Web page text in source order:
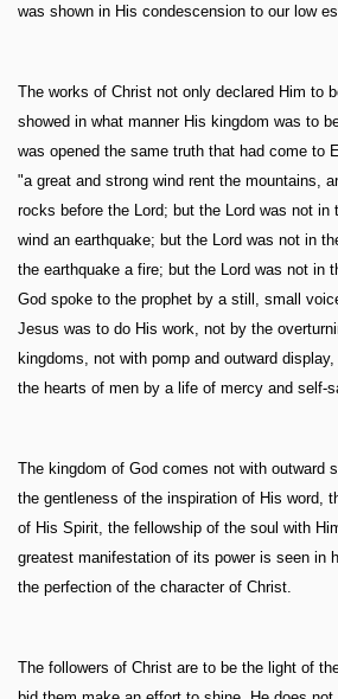
was shown in His condescension to our low
The works of Christ not only declared Him to
showed in what manner His kingdom was to
was opened the same truth that had come to
"a great and strong wind rent the mountains,
rocks before the Lord; but the Lord was not in
wind an earthquake; but the Lord was not in
the earthquake a fire; but the Lord was not in
God spoke to the prophet by a still, small
Jesus was to do His work, not by the
kingdoms, not with pomp and outward
the hearts of men by a life of mercy and self-
The kingdom of God comes not with outward
the gentleness of the inspiration of His word,
of His Spirit, the fellowship of the soul with
greatest manifestation of its power is seen in
the perfection of the character of Christ.
The followers of Christ are to be the light of